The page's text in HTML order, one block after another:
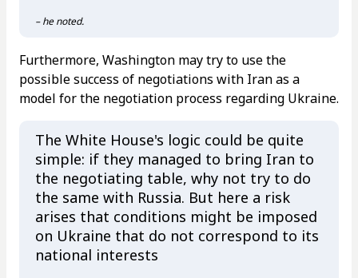
– he noted.
Furthermore, Washington may try to use the
possible success of negotiations with Iran as a
model for the negotiation process regarding Ukraine.
The White House's logic could be quite
simple: if they managed to bring Iran to
the negotiating table, why not try to do
the same with Russia. But here a risk
arises that conditions might be imposed
on Ukraine that do not correspond to its
national interests